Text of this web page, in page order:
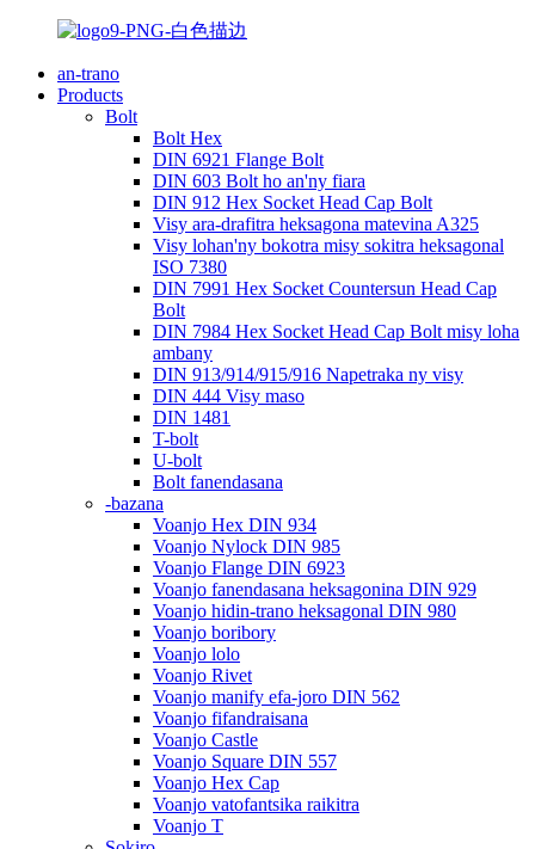
an-trano
Products
Bolt
Bolt Hex
DIN 6921 Flange Bolt
DIN 603 Bolt ho an'ny fiara
DIN 912 Hex Socket Head Cap Bolt
Visy ara-drafitra heksagona matevina A325
Visy lohan'ny bokotra misy sokitra heksagonal
ISO 7380
DIN 7991 Hex Socket Countersun Head Cap
Bolt
DIN 7984 Hex Socket Head Cap Bolt misy loha
ambany
DIN 913/914/915/916 Napetraka ny visy
DIN 444 Visy maso
DIN 1481
T-bolt
U-bolt
Bolt fanendasana
-bazana
Voanjo Hex DIN 934
Voanjo Nylock DIN 985
Voanjo Flange DIN 6923
Voanjo fanendasana heksagonina DIN 929
Voanjo hidin-trano heksagonal DIN 980
Voanjo boribory
Voanjo lolo
Voanjo Rivet
Voanjo manify efa-joro DIN 562
Voanjo fifandraisana
Voanjo Castle
Voanjo Square DIN 557
Voanjo Hex Cap
Voanjo vatofantsika raikitra
Voanjo T